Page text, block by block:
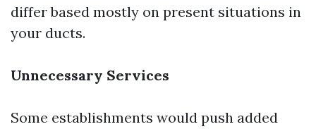
differ based mostly on present situations in
your ducts.
Unnecessary Services
Some establishments would push added